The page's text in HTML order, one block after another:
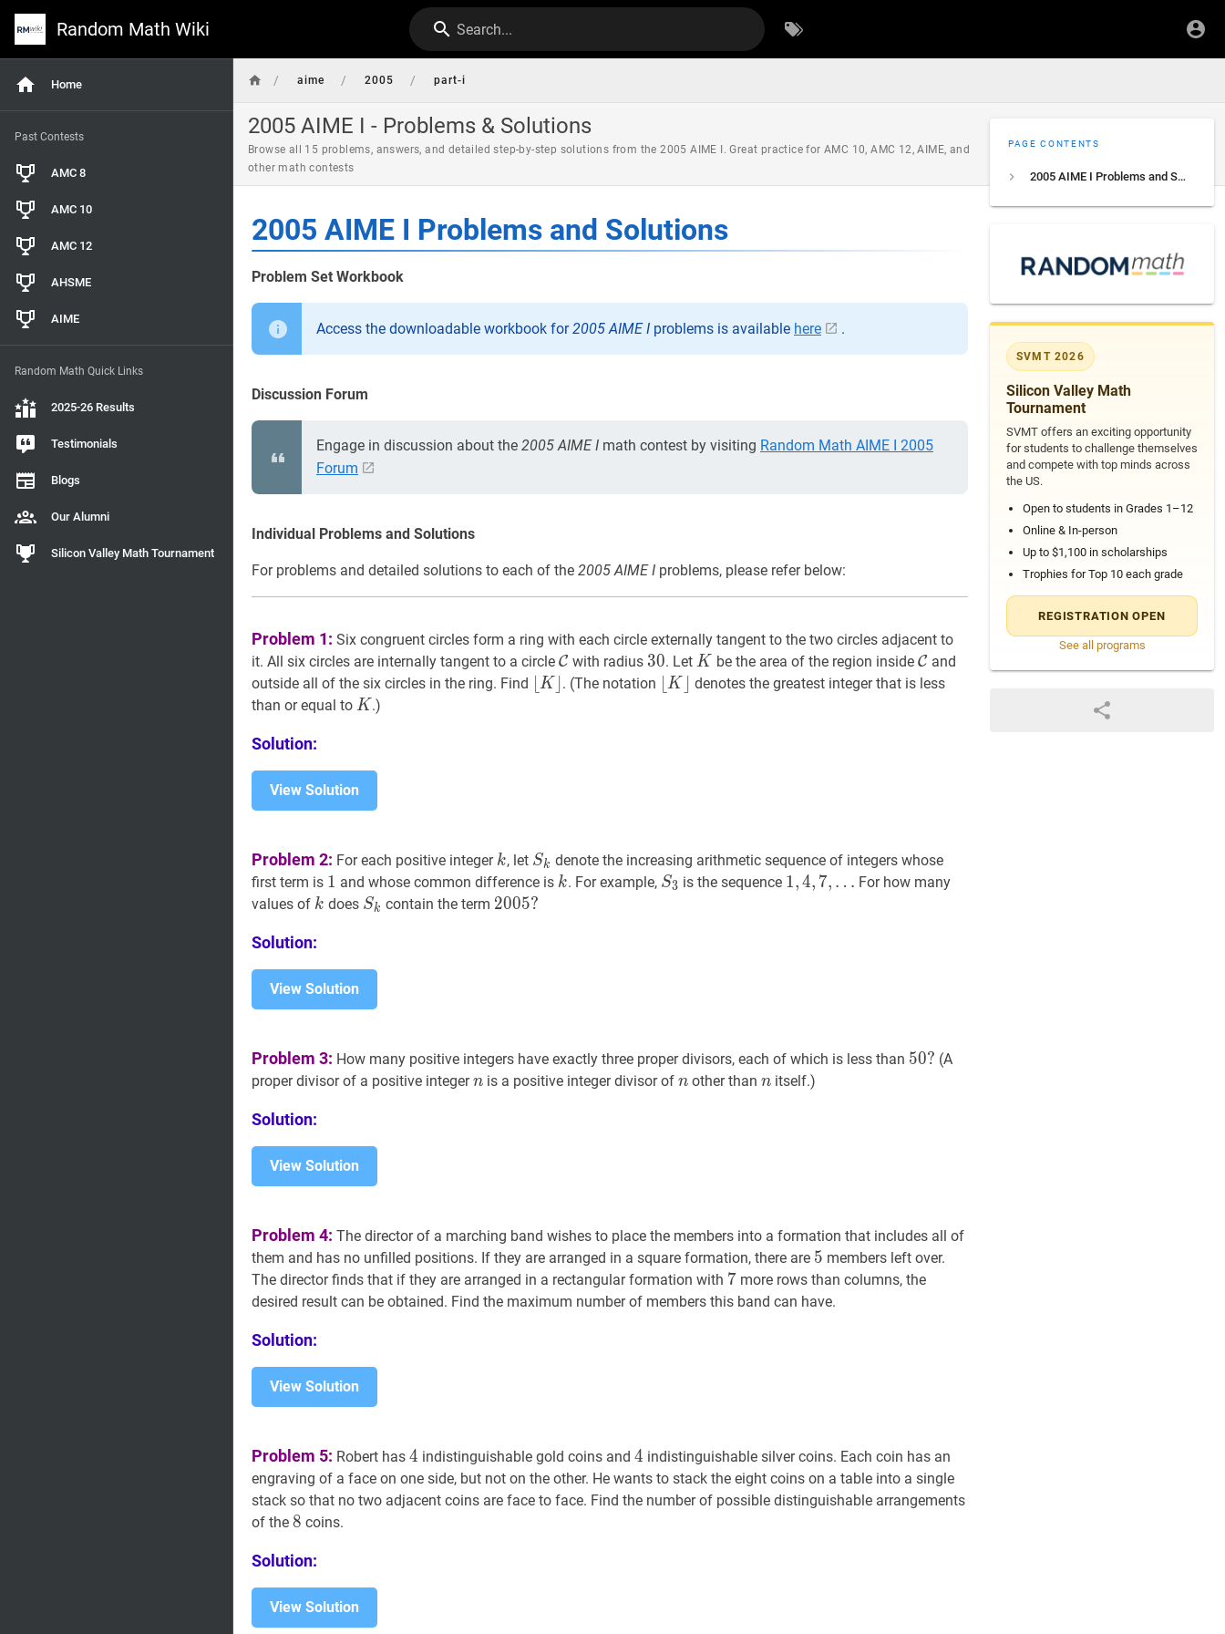
Random Math Wiki Search...
Home
Past Contests
AMC 8
AMC 10
AMC 12
AHSME
AIME
Random Math Quick Links
2025-26 Results
Testimonials
Blogs
Our Alumni
Silicon Valley Math Tournament
/ aime / 2005 / part-i
2005 AIME I - Problems & Solutions
Browse all 15 problems, answers, and detailed step-by-step solutions from the 2005 AIME I. Great practice for AMC 10, AMC 12, AIME, and
other math contests
PAGE CONTENTS
2005 AIME I Problems and Solutions
SVMT 2026
Silicon Valley Math
Tournament
SVMT offers an exciting opportunity
for students to challenge themselves
and compete with top minds across
the US.
Open to students in Grades 1–12
Online & In-person
Up to $1,100 in scholarships
Trophies for Top 10 each grade
REGISTRATION OPEN
See all programs
2005 AIME I Problems and Solutions
Problem Set Workbook
Access the downloadable workbook for2005 AIME I problems is available here .
Discussion Forum
Engage in discussion about the 2005 AIME I math contest by visiting Random Math AIME I 2005
Forum
Individual Problems and Solutions
For problems and detailed solutions to each of the 2005 AIME I problems, please refer below:
Problem 1: Six congruent circles form a ring with each circle externally tangent to the two circles adjacent to
it. All six circles are internally tangent to a circle C \mathcal{C}
C with radius 3030
30. LetKK
K be the area of the region inside C \mathcal{C}
C and
outside all of the six circles in the ring. Find
K⌋
K . (The notation ⌊K⌋
⌊K
denotes the greatest integer that is less
than or equal to KK
K .)
Solution:
View Solution
Problem 2: For each positive integer k k
k, let Sk S_{k}
Sk denote the increasing arithmetic sequence of integers whose
first term is 1 1
1 and whose common difference is kk
k. For example, S3 S_{3}
S3 is the sequence 1,4,7,
1,4, 7, … For how many
values of k k
k does Sk S_{k}
Sk contain the term 2005?
2005?
Solution:
View Solution
Problem 3: How many positive integers have exactly three proper divisors, each of which is less than 50?
50? (A
proper divisor of a positive integern n
n is a positive integer divisor of nn
n other than n n
n itself.)
Solution:
View Solution
Problem 4: The director of a marching band wishes to place the members into a formation that includes all of
them and has no unfilled positions. If they are arranged in a square formation, there are 5 5
5 members left over.
The director finds that if they are arranged in a rectangular formation with 7 7
7 more rows than columns, the
desired result can be obtained. Find the maximum number of members this band can have.
Solution:
View Solution
Problem 5: Robert has 4 4
4 indistinguishable gold coins and 4 4
4 indistinguishable silver coins. Each coin has an
engraving of a face on one side, but not on the other. He wants to stack the eight coins on a table into a single
stack so that no two adjacent coins are face to face. Find the number of possible distinguishable arrangements
of the 8 8
8 coins.
Solution:
View Solution